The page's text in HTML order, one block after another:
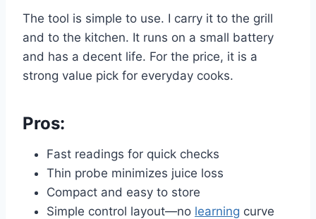
The tool is simple to use. I carry it to the grill
and to the kitchen. It runs on a small battery
and has a decent life. For the price, it is a
strong value pick for everyday cooks.
Pros:
Fast readings for quick checks
Thin probe minimizes juice loss
Compact and easy to store
Simple control layout—no learning curve